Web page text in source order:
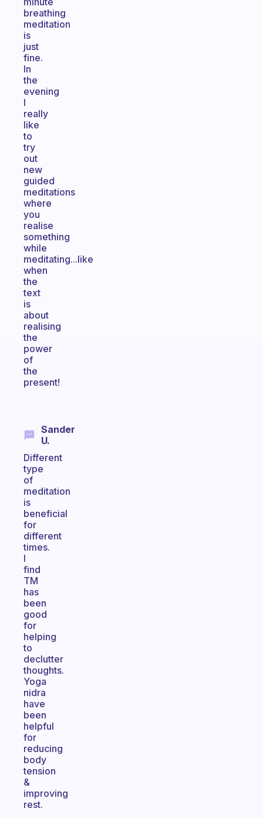
breathing
meditation
is
just
fine.
In
the
evening
I
really
like
to
try
out
new
guided
meditations
where
you
realise
something
while
meditating...like
when
the
text
is
about
realising
the
power
of
the
present!
Sander
U.
Different
type
of
meditation
is
beneficial
for
different
times.
I
find
TM
has
been
good
for
helping
to
declutter
thoughts.
Yoga
nidra
have
been
helpful
for
reducing
body
tension
&
improving
rest.